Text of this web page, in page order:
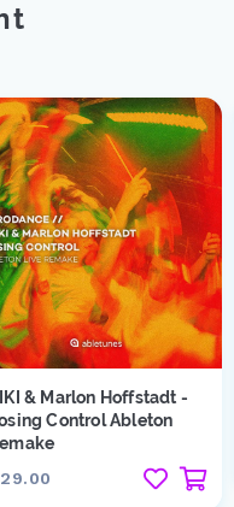
& Marlon Hoffstadt -
Control Ableton